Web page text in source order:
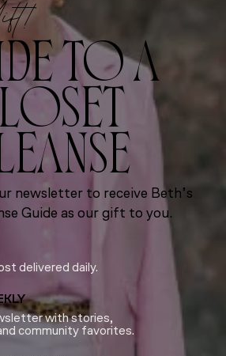
TO A
newsletter to receive Beth’s
Guide as our gift to you.
delivered daily.
with stories,
community favorites.